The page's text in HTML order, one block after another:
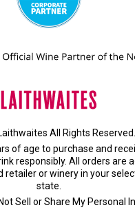
All Rights Reserved.
of age to purchase and
responsibly. All orders are
retailer or wineryin your
state.
Sell or Share My Personal